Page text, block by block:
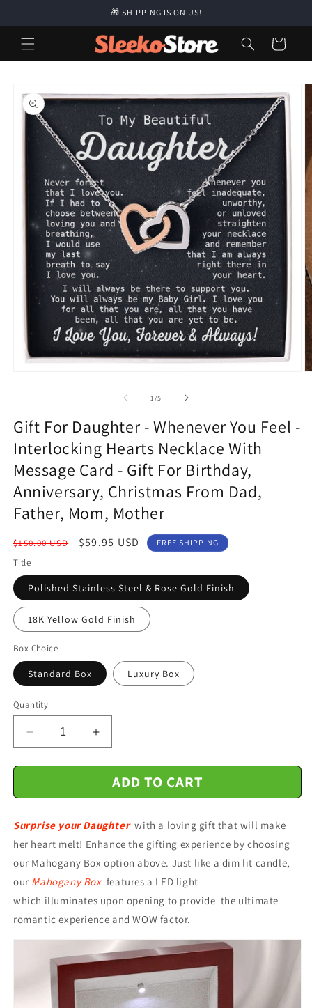
🎁 SHIPPING IS ON US!
Cart
product
information
modal
1/of
5
Gift For Daughter - Whenever You Feel -
Interlocking Hearts Necklace With
Message Card - Gift For Birthday,
Anniversary, Christmas From Dad,
Father, Mom, Mother
Regular
price
$150.00 USD
Sale
$59.95 USD FREE SHIPPING
Title
Polished Stainless Steel & Rose Gold Finish
18K Yellow Gold Finish
Box Choice
Standard Box Luxury Box
Quantity
Decrease
quantity
for
For
-
Whenever
Feel
-
Interlocking
Hearts
Necklace
With
Message
Increase
quantity
for
Gift
For
-
Whenever
Feel
-
Interlocking
Hearts
Necklace
With
Message
Card
-
ADD TO CART
Surprise your Daughter with a loving gift that will make
her heart melt! Enhance the gifting experience by choosing
our Mahogany Box option above. Just like a dim lit candle,
our Mahogany Box features a LED light
which illuminates upon opening to provide the ultimate
romantic experience and WOW factor.